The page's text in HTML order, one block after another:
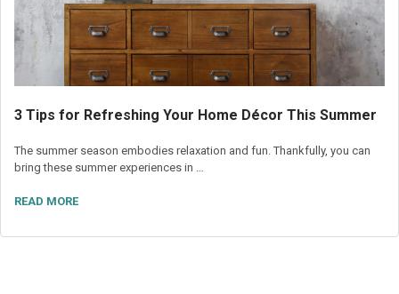
3 Tips for Refreshing Your Home Décor This Summer
The summer season embodies relaxation and fun. Thankfully, you can
bring these summer experiences in …
READ MORE